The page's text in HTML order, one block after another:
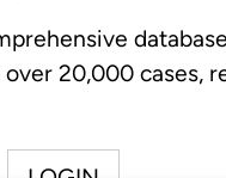
over 20,000 cases,